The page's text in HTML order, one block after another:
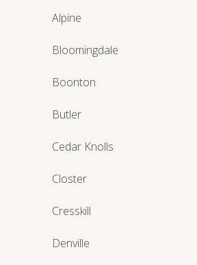
Alpine
Bloomingdale
Boonton
Butler
Cedar Knolls
Closter
Cresskill
Denville